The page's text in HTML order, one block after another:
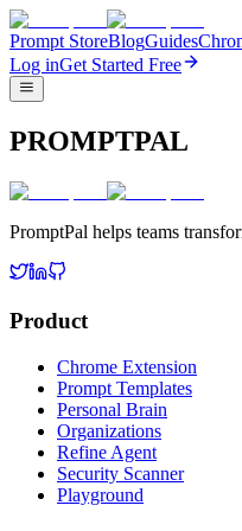
Prompt StoreBlogGuides
Log inGet Started Free
PROMPTPAL
PromptPal helps teams
Product
Chrome Extension
Prompt Templates
Personal Brain
Organizations
Refine Agent
Security Scanner
Playground